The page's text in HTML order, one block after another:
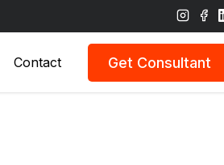
Contact Get Consultant